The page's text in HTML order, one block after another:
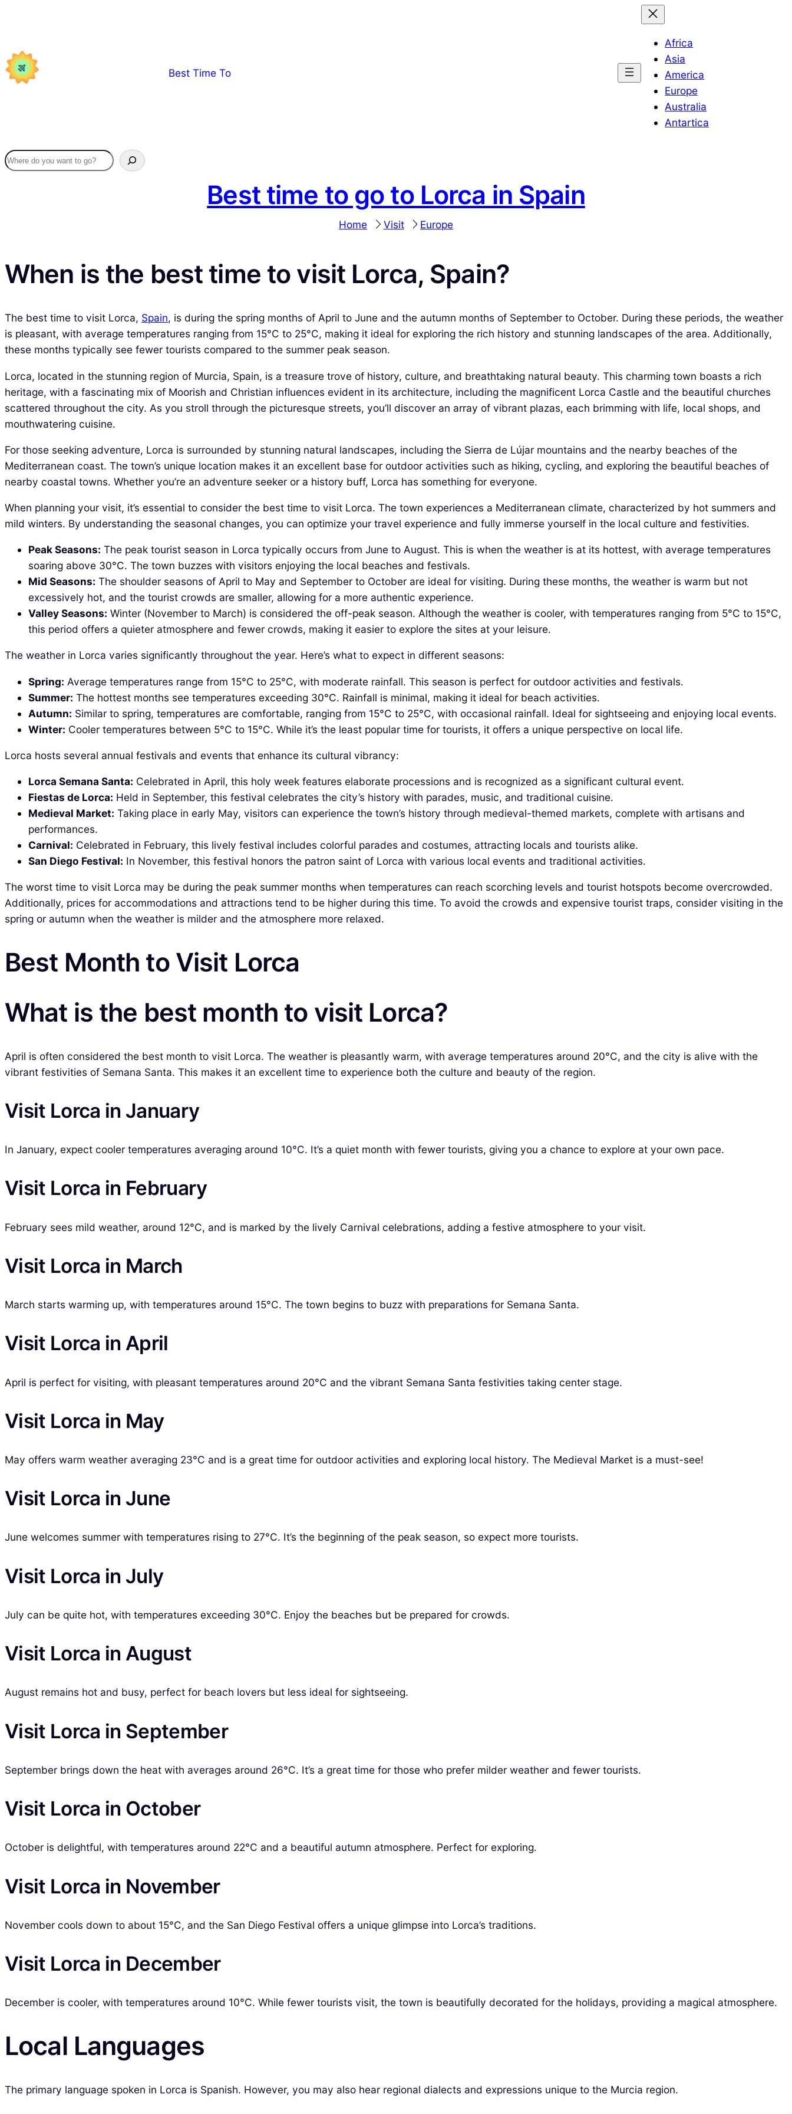
Best Time To
Africa
Asia
America
Europe
Australia
Antartica
Best time to go to Lorca in Spain
Home Visit Europe
When is the best time to visit Lorca, Spain?
The best time to visit Lorca, Spain, is during the spring months of April to June and the autumn months of September to October. During these periods, the weather
is pleasant, with average temperatures ranging from 15°C to 25°C, making it ideal for exploring the rich history and stunning landscapes of the area. Additionally,
these months typically see fewer tourists compared to the summer peak season.
Lorca, located in the stunning region of Murcia, Spain, is a treasure trove of history, culture, and breathtaking natural beauty. This charming town boasts a rich
heritage, with a fascinating mix of Moorish and Christian influences evident in its architecture, including the magnificent Lorca Castle and the beautiful churches
scattered throughout the city. As you stroll through the picturesque streets, you’ll discover an array of vibrant plazas, each brimming with life, local shops, and
mouthwatering cuisine.
For those seeking adventure, Lorca is surrounded by stunning natural landscapes, including the Sierra de Lújar mountains and the nearby beaches of the
Mediterranean coast. The town’s unique location makes it an excellent base for outdoor activities such as hiking, cycling, and exploring the beautiful beaches of
nearby coastal towns. Whether you’re an adventure seeker or a history buff, Lorca has something for everyone.
When planning your visit, it’s essential to consider the best time to visit Lorca. The town experiences a Mediterranean climate, characterized by hot summers and
mild winters. By understanding the seasonal changes, you can optimize your travel experience and fully immerse yourself in the local culture and festivities.
Peak Seasons: The peak tourist season in Lorca typically occurs from June to August. This is when the weather is at its hottest, with average temperatures
soaring above 30°C. The town buzzes with visitors enjoying the local beaches and festivals.
Mid Seasons: The shoulder seasons of April to May and September to October are ideal for visiting. During these months, the weather is warm but not
excessively hot, and the tourist crowds are smaller, allowing for a more authentic experience.
Valley Seasons: Winter (November to March) is considered the off-peak season. Although the weather is cooler, with temperatures ranging from 5°C to 15°C,
this period offers a quieter atmosphere and fewer crowds, making it easier to explore the sites at your leisure.
The weather in Lorca varies significantly throughout the year. Here’s what to expect in different seasons:
Spring: Average temperatures range from 15°C to 25°C, with moderate rainfall. This season is perfect for outdoor activities and festivals.
Summer: The hottest months see temperatures exceeding 30°C. Rainfall is minimal, making it ideal for beach activities.
Autumn: Similar to spring, temperatures are comfortable, ranging from 15°C to 25°C, with occasional rainfall. Ideal for sightseeing and enjoying local events.
Winter: Cooler temperatures between 5°C to 15°C. While it’s the least popular time for tourists, it offers a unique perspective on local life.
Lorca hosts several annual festivals and events that enhance its cultural vibrancy:
Lorca Semana Santa: Celebrated in April, this holy week features elaborate processions and is recognized as a significant cultural event.
Fiestas de Lorca: Held in September, this festival celebrates the city’s history with parades, music, and traditional cuisine.
Medieval Market: Taking place in early May, visitors can experience the town’s history through medieval-themed markets, complete with artisans and
performances.
Carnival: Celebrated in February, this lively festival includes colorful parades and costumes, attracting locals and tourists alike.
San Diego Festival: In November, this festival honors the patron saint of Lorca with various local events and traditional activities.
The worst time to visit Lorca may be during the peak summer months when temperatures can reach scorching levels and tourist hotspots become overcrowded.
Additionally, prices for accommodations and attractions tend to be higher during this time. To avoid the crowds and expensive tourist traps, consider visiting in the
spring or autumn when the weather is milder and the atmosphere more relaxed.
Best Month to Visit Lorca
What is the best month to visit Lorca?
April is often considered the best month to visit Lorca. The weather is pleasantly warm, with average temperatures around 20°C, and the city is alive with the
vibrant festivities of Semana Santa. This makes it an excellent time to experience both the culture and beauty of the region.
Visit Lorca in January
In January, expect cooler temperatures averaging around 10°C. It’s a quiet month with fewer tourists, giving you a chance to explore at your own pace.
Visit Lorca in February
February sees mild weather, around 12°C, and is marked by the lively Carnival celebrations, adding a festive atmosphere to your visit.
Visit Lorca in March
March starts warming up, with temperatures around 15°C. The town begins to buzz with preparations for Semana Santa.
Visit Lorca in April
April is perfect for visiting, with pleasant temperatures around 20°C and the vibrant Semana Santa festivities taking center stage.
Visit Lorca in May
May offers warm weather averaging 23°C and is a great time for outdoor activities and exploring local history. The Medieval Market is a must-see!
Visit Lorca in June
June welcomes summer with temperatures rising to 27°C. It’s the beginning of the peak season, so expect more tourists.
Visit Lorca in July
July can be quite hot, with temperatures exceeding 30°C. Enjoy the beaches but be prepared for crowds.
Visit Lorca in August
August remains hot and busy, perfect for beach lovers but less ideal for sightseeing.
Visit Lorca in September
September brings down the heat with averages around 26°C. It’s a great time for those who prefer milder weather and fewer tourists.
Visit Lorca in October
October is delightful, with temperatures around 22°C and a beautiful autumn atmosphere. Perfect for exploring.
Visit Lorca in November
November cools down to about 15°C, and the San Diego Festival offers a unique glimpse into Lorca’s traditions.
Visit Lorca in December
December is cooler, with temperatures around 10°C. While fewer tourists visit, the town is beautifully decorated for the holidays, providing a magical atmosphere.
Local Languages
The primary language spoken in Lorca is Spanish. However, you may also hear regional dialects and expressions unique to the Murcia region.